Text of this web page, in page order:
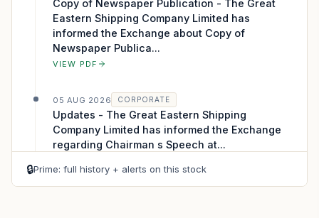
Copy of Newspaper Publication - The Great
Eastern Shipping Company Limited has
informed the Exchange about Copy of
Newspaper Publica...
VIEW PDF
05 AUG 2026 CORPORATE
Updates - The Great Eastern Shipping
Company Limited has informed the Exchange
regarding Chairman s Speech at...
🔒Prime: full history + alerts on this stock